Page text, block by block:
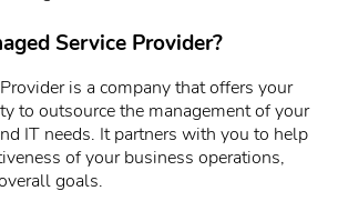
Service Provider?
is a company that offers your
to outsource the management of your
IT needs. It partners with you to help
of your business operations,
goals.